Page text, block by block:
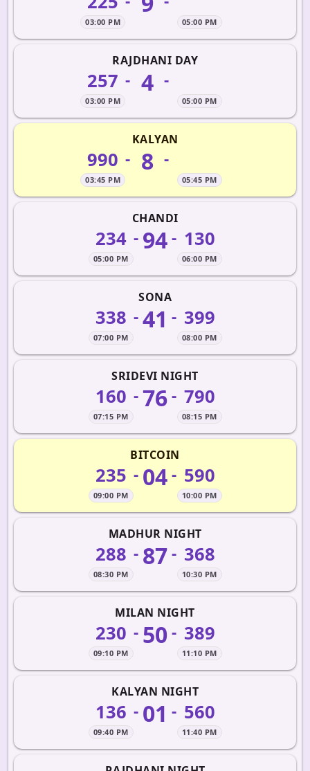
03:00 PM 05:00 PM
RAJDHANI DAY
257
03:00 PM
- 4 -
05:00 PM
KALYAN
990
03:45 PM
- 8 -
05:45 PM
CHANDI
234
05:00 PM
- 94- 130
06:00 PM
SONA
338
07:00 PM
-41 - 399
08:00 PM
SRIDEVI NIGHT
160
07:15 PM
-76- 790
08:15 PM
BITCOIN
235
09:00 PM
- 04- 590
10:00 PM
MADHUR NIGHT
288
08:30 PM
- 87- 368
10:30 PM
MILAN NIGHT
230
09:10 PM
- 50- 389
11:10 PM
KALYAN NIGHT
136
09:40 PM
- 01 - 560
11:40 PM